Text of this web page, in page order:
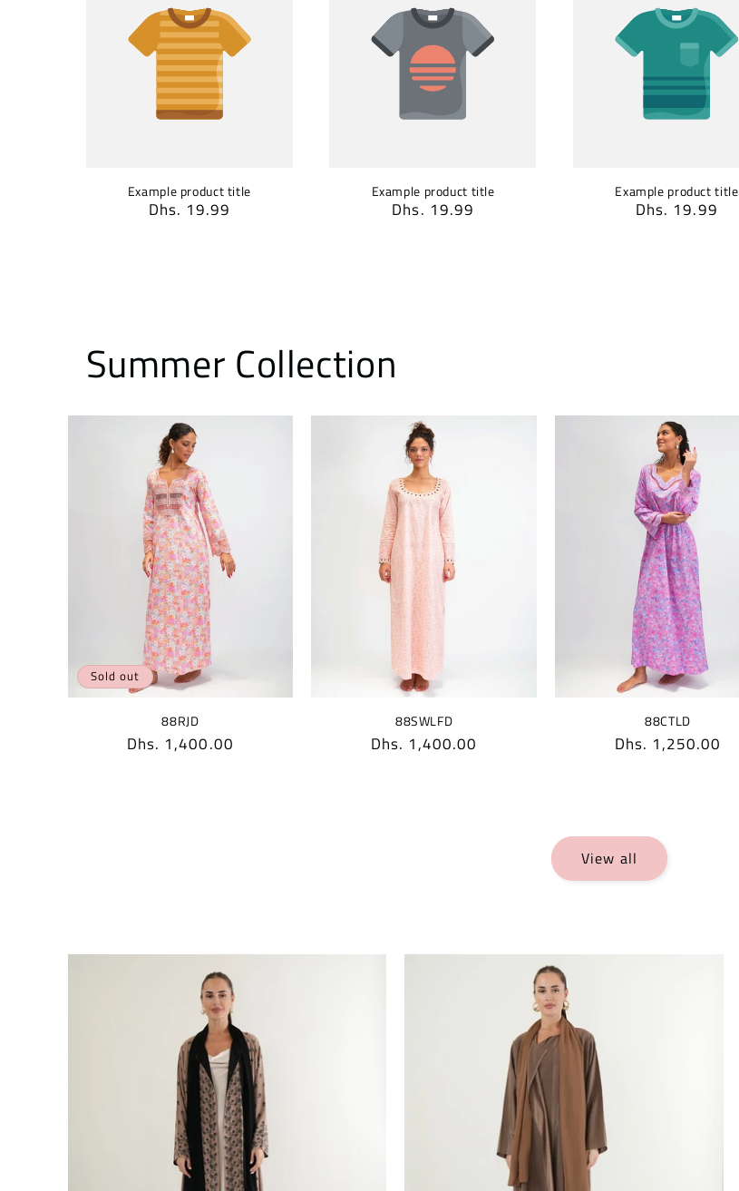
Example product title
Regular
Dhs. 19.99
Example product title
Regular
Dhs. 19.99
Example product title
Regular
Dhs. 19.99
Summer Collection
Sold out
88RJD
Regular
Dhs. 1,400.00
88SWLFD
Regular
Dhs. 1,400.00
88CTLD
Regular
Dhs. 1,250.00
View all